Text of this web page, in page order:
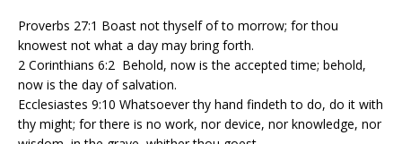
Proverbs 27:1 Boast not thyself of to morrow; for thou
knowest not what a day may bring forth.
2 Corinthians 6:2 Behold, now is the accepted time; behold,
now is the day of salvation.
Ecclesiastes 9:10 Whatsoever thy hand findeth to do, do it with
thy might; for there is no work, nor device, nor knowledge, nor